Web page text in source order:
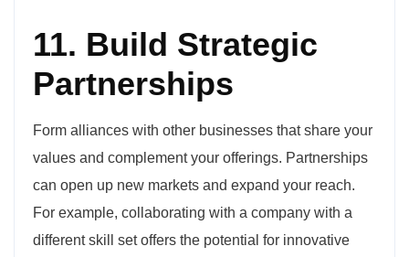
11. Build Strategic
Partnerships
Form alliances with other businesses that share your
values and complement your offerings. Partnerships
can open up new markets and expand your reach.
For example, collaborating with a company with a
different skill set offers the potential for innovative